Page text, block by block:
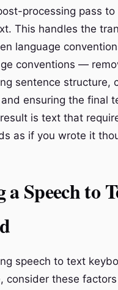
processing pass to
This handles the
language
conventions —
sentence structure,
ensuring the final
is text that
as if you wrote it
a Speech to
speech to text
consider these